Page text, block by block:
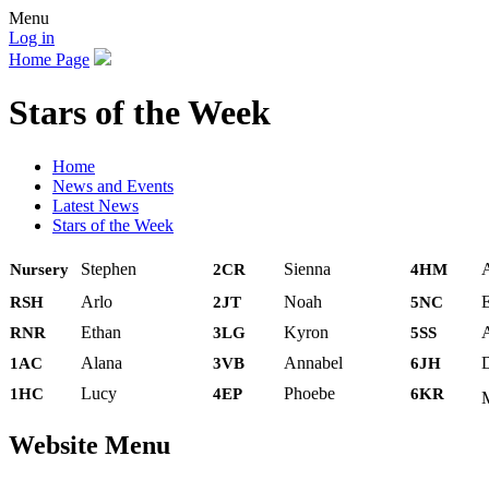
Menu
Log in
Home Page
Stars of the Week
Home
News and Events
Latest News
Stars of the Week
Nursery Stephen 2CR Sienna 4HM
RSH Arlo 2JT Noah 5NC
RNR Ethan 3LG Kyron 5SS
1AC Alana 3VB Annabel 6JH
1HC Lucy 4EP Phoebe 6KR
Website Menu